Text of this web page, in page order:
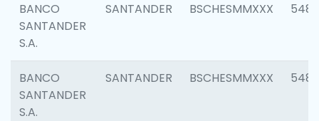
BANCO
SANTANDER
S.A.
SANTANDER BSCHESMMXXX 5488
BANCO
SANTANDER
S.A.
SANTANDER BSCHESMMXXX 5483